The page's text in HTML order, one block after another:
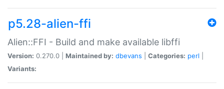
p5.28-alien-ffi
Alien::FFI - Build and make available libffi
Version: 0.270.0 | Maintained by: dbevans Categories: perl
Variants: